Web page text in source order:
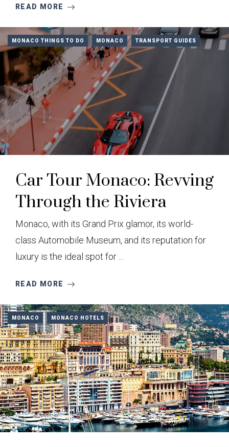
READ MORE
MONACO THINGS TO DO MONACO TRANSPORT GUIDES
Car Tour Monaco: Revving
Through the Riviera
Monaco, with its Grand Prix glamor, its world-
class Automobile Museum, and its reputation for
luxury is the ideal spot for ...
READ MORE
MONACO MONACO HOTELS